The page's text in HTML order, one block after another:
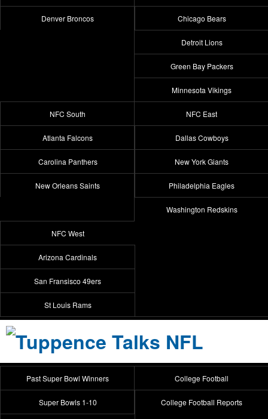
Denver Broncos Chicago Bears
Detroit Lions
Green Bay Packers
Minnesota Vikings
NFC South
Atlanta Falcons
Carolina Panthers
New Orleans Saints
NFC East
Dallas Cowboys
New York Giants
Philadelphia Eagles
Washington Redskins
NFC West
Arizona Cardinals
San Fransisco 49ers
St Louis Rams
Past Super Bowl Winners
Super Bowls 1-10
College Football
College Football Reports